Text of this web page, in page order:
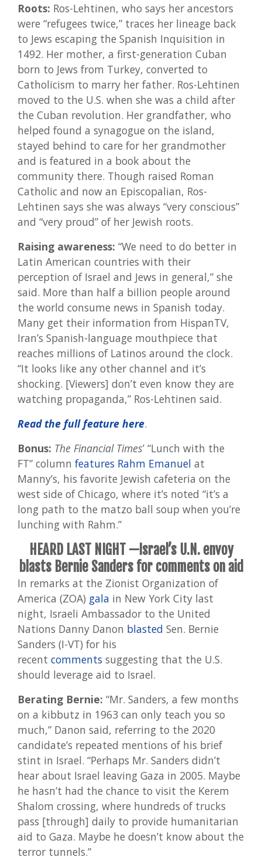
Roots: Ros-Lehtinen, who says her ancestors
were “refugees twice,” traces her lineage back
to Jews escaping the Spanish Inquisition in
1492. Her mother, a first-generation Cuban
born to Jews from Turkey, converted to
Catholicism to marry her father. Ros-Lehtinen
moved to the U.S. when she was a child after
the Cuban revolution. Her grandfather, who
helped found a synagogue on the island,
stayed behind to care for her grandmother
and is featured in a book about the
community there. Though raised Roman
Catholic and now an Episcopalian, Ros-
Lehtinen says she was always “very conscious”
and “very proud” of her Jewish roots.
Raising awareness: “We need to do better in
Latin American countries with their
perception of Israel and Jews in general,” she
said. More than half a billion people around
the world consume news in Spanish today.
Many get their information from HispanTV,
Iran’s Spanish-language mouthpiece that
reaches millions of Latinos around the clock.
“It looks like any other channel and it’s
shocking. [Viewers] don’t even know they are
watching propaganda,” Ros-Lehtinen said.
Read the full feature here.
Bonus: The Financial Times’ “Lunch with the
FT” column features Rahm Emanuel at
Manny’s, his favorite Jewish cafeteria on the
west side of Chicago, where it’s noted “it’s a
long path to the matzo ball soup when you’re
lunching with Rahm.”
HEARD LAST NIGHT —Israel’s U.N. envoy
blasts Bernie Sanders for comments on aid
In remarks at the Zionist Organization of
America (ZOA) gala in New York City last
night, Israeli Ambassador to the United
Nations Danny Danon blasted Sen. Bernie
Sanders (I-VT) for his
recent comments suggesting that the U.S.
should leverage aid to Israel.
Berating Bernie: “Mr. Sanders, a few months
on a kibbutz in 1963 can only teach you so
much,” Danon said, referring to the 2020
candidate’s repeated mentions of his brief
stint in Israel. “Perhaps Mr. Sanders didn’t
hear about Israel leaving Gaza in 2005. Maybe
he hasn’t had the chance to visit the Kerem
Shalom crossing, where hundreds of trucks
pass [through] daily to provide humanitarian
aid to Gaza. Maybe he doesn’t know about the
terror tunnels.”